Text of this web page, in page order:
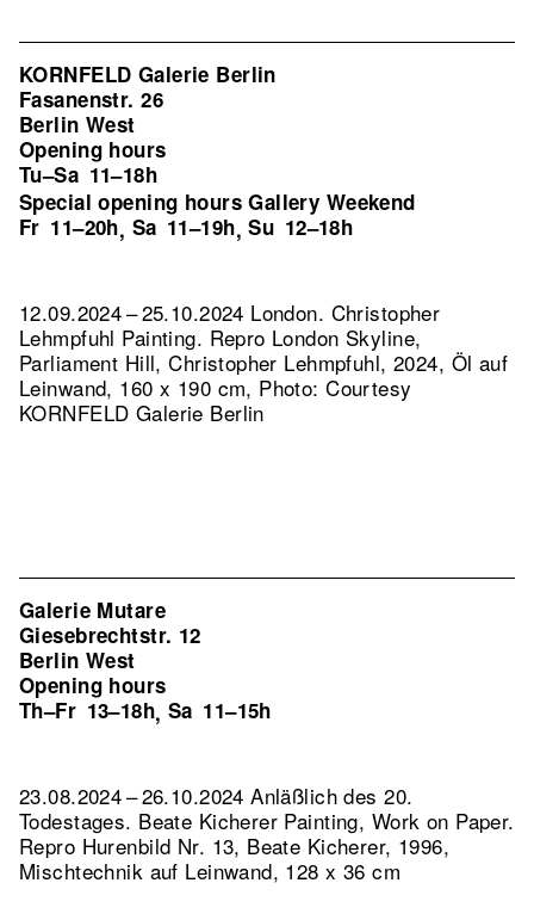
KORNFELD Galerie Berlin
Fasanenstr. 26
Berlin West
Opening hours
Tu–Sa 11–18h
Special opening hours Gallery Weekend
Fr 11–20h, Sa 11–19h,Su 12–18h
12.09.2024 – 25.10.2024 London. Christopher
Lehmpfuhl Painting. Repro London Skyline,
Parliament Hill, Christopher Lehmpfuhl, 2024, Öl auf
Leinwand, 160 x 190 cm, Photo: Courtesy
KORNFELD Galerie Berlin
Galerie Mutare
Giesebrechtstr. 12
Berlin West
Opening hours
Th–Fr 13–18h, Sa 11–15h
23.08.2024 – 26.10.2024 Anläßlich des 20.
Todestages. Beate Kicherer Painting, Work on Paper.
Repro Hurenbild Nr. 13, Beate Kicherer, 1996,
Mischtechnik auf Leinwand, 128 x 36 cm